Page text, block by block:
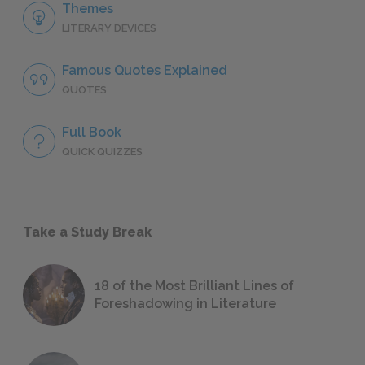
Themes
LITERARY DEVICES
Famous Quotes Explained
QUOTES
Full Book
QUICK QUIZZES
Take a Study Break
18 of the Most Brilliant Lines of
Foreshadowing in Literature